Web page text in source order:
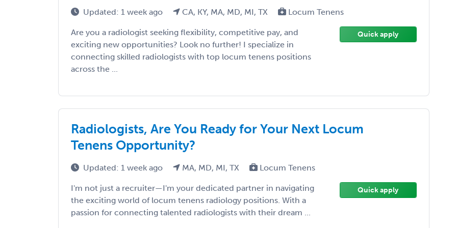
Updated: 1 week ago CA, KY, MA, MD, MI, TX Locum Tenens
Are you a radiologist seeking flexibility, competitive pay, and
exciting new opportunities? Look no further! I specialize in
connecting skilled radiologists with top locum tenens positions
across the ...
Quick apply
Radiologists, Are You Ready for Your Next Locum
Tenens Opportunity?
Updated: 1 week ago MA, MD, MI, TX Locum Tenens
I'm not just a recruiter—I'm your dedicated partner in navigating
the exciting world of locum tenens radiology positions. With a
passion for connecting talented radiologists with their dream ...
Quick apply